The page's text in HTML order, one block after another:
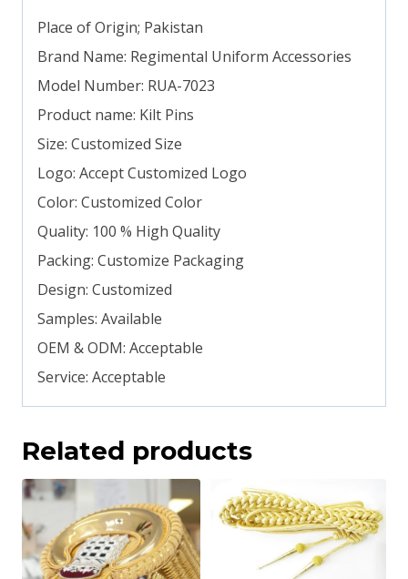
Place of Origin; Pakistan
Brand Name: Regimental Uniform Accessories
Model Number: RUA-7023
Product name: Kilt Pins
Size: Customized Size
Logo: Accept Customized Logo
Color: Customized Color
Quality: 100 % High Quality
Packing: Customize Packaging
Design: Customized
Samples: Available
OEM & ODM: Acceptable
Service: Acceptable
Related products